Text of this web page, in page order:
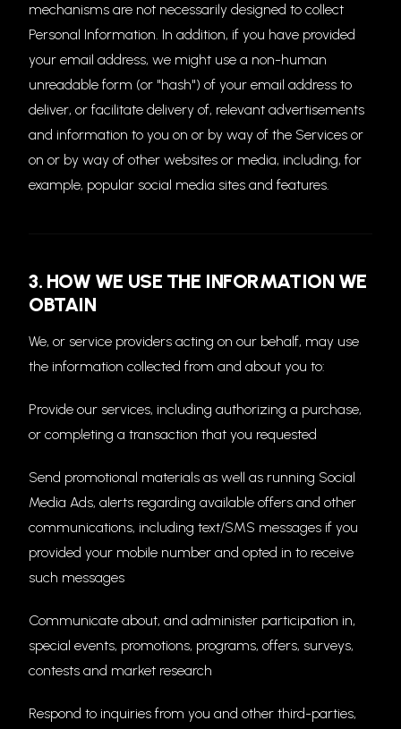
mechanisms are not necessarily designed to collect
Personal Information. In addition, if you have provided
your email address, we might use a non-human
unreadable form (or "hash") of your email address to
deliver, or facilitate delivery of, relevant advertisements
and information to you on or by way of the Services or
on or by way of other websites or media, including, for
example, popular social media sites and features.
3. HOW WE USE THE INFORMATION WE
OBTAIN
We, or service providers acting on our behalf, may use
the information collected from and about you to:
Provide our services, including authorizing a purchase,
or completing a transaction that you requested
Send promotional materials as well as running Social
Media Ads, alerts regarding available offers and other
communications, including text/SMS messages if you
provided your mobile number and opted in to receive
such messages
Communicate about, and administer participation in,
special events, promotions, programs, offers, surveys,
contests and market research
Respond to inquiries from you and other third-parties,